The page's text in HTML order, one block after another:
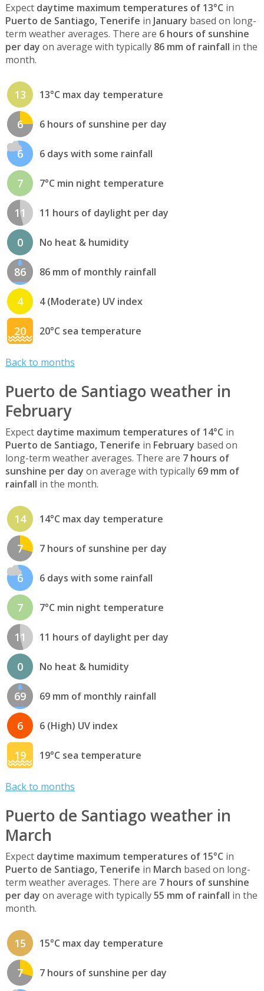
Expect daytime maximum temperatures of 13°C in
Puerto de Santiago, Tenerife in January based on long-
term weather averages. There are 6 hours of sunshine
per day on average with typically 86 mm of rainfall in the
month.
13 13°C max day temperature
6 6 hours of sunshine per day
6 6 days with some rainfall
7 7°C min night temperature
11 11 hours of daylight per day
0 No heat & humidity
86 86 mm of monthly rainfall
4 4 (Moderate) UV index
20 20°C sea temperature
Back to months
Puerto de Santiago weather in
February
Expect daytime maximum temperatures of 14°C in
Puerto de Santiago, Tenerife in February based on
long-term weather averages. There are 7 hours of
sunshine per day on average with typically 69 mm of
rainfall in the month.
14 14°C max day temperature
7 7 hours of sunshine per day
6 6 days with some rainfall
7 7°C min night temperature
11 11 hours of daylight per day
0 No heat & humidity
69 69 mm of monthly rainfall
6 6 (High) UV index
19 19°C sea temperature
Back to months
Puerto de Santiago weather in
March
Expect daytime maximum temperatures of 15°C in
Puerto de Santiago, Tenerife in March based on long-
term weather averages. There are 7 hours of sunshine
per day on average with typically55 mm of rainfall in the
month.
15 15°C max day temperature
7 7 hours of sunshine per day